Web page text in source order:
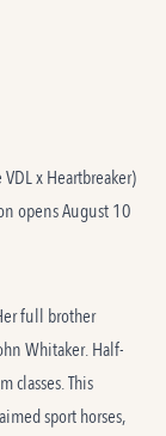
x Heartbreaker)
opens August 10
full brother
Whitaker. Half-
classes. This
sport horses,